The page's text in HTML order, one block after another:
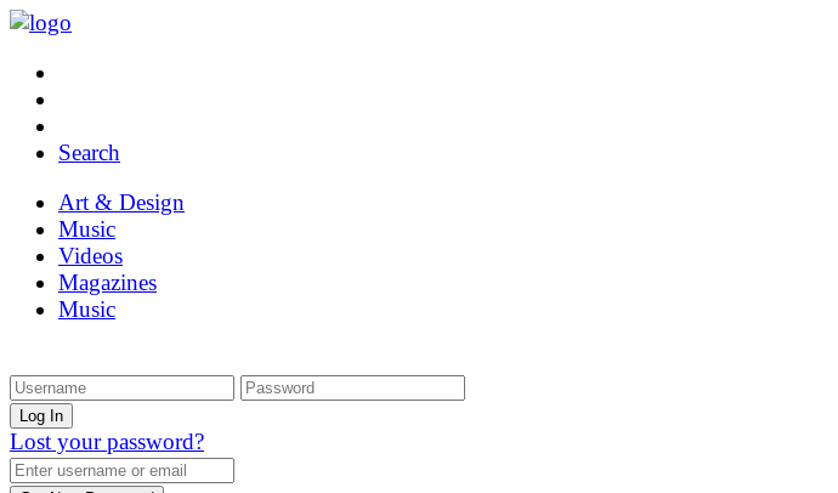
Search
Art & Design
Music
Videos
Magazines
Music
Lost your password?